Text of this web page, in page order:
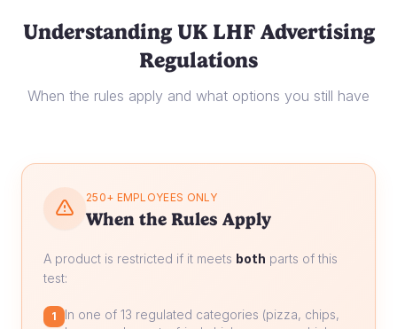
Understanding UK LHF Advertising
Regulations
When the rules apply and what options you still have
250+ EMPLOYEES ONLY
When the Rules Apply
A product is restricted if it meets both parts of this
test:
1
In one of 13 regulated categories (pizza, chips,